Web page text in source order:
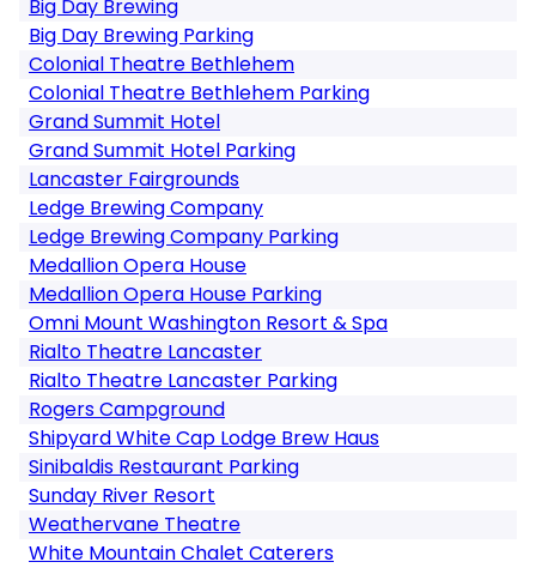
Big Day Brewing
Big Day Brewing Parking
Colonial Theatre Bethlehem
Colonial Theatre Bethlehem Parking
Grand Summit Hotel
Grand Summit Hotel Parking
Lancaster Fairgrounds
Ledge Brewing Company
Ledge Brewing Company Parking
Medallion Opera House
Medallion Opera House Parking
Omni Mount Washington Resort & Spa
Rialto Theatre Lancaster
Rialto Theatre Lancaster Parking
Rogers Campground
Shipyard White Cap Lodge Brew Haus
Sinibaldis Restaurant Parking
Sunday River Resort
Weathervane Theatre
White Mountain Chalet Caterers